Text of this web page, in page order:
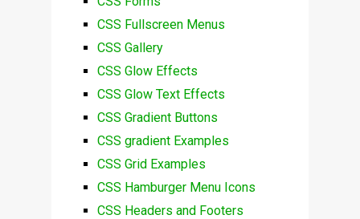
CSS Fullscreen Menus
CSS Gallery
CSS Glow Effects
CSS Glow Text Effects
CSS Gradient Buttons
CSS gradient Examples
CSS Grid Examples
CSS Hamburger Menu Icons
CSS Headers and Footers